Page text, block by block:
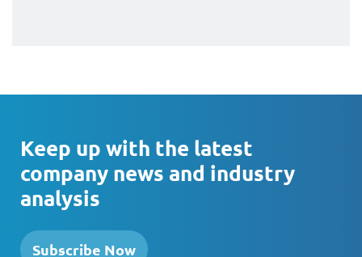
Keep up with the latest
company news and industry
analysis
Subscribe Now